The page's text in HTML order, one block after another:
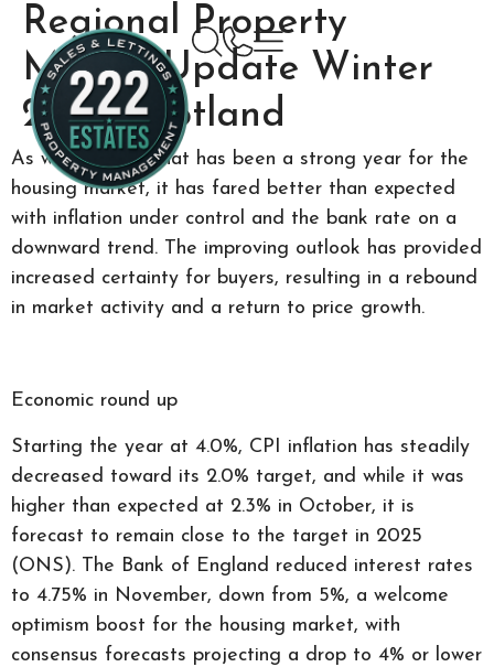
Regional Property
Market Update Winter
2024: Scotland
As we wrap up what has been a strong year for the
housing market, it has fared better than expected
with inflation under control and the bank rate on a
downward trend. The improving outlook has provided
increased certainty for buyers, resulting in a rebound
in market activity and a return to price growth.
Economic round up
Starting the year at 4.0%, CPI inflation has steadily
decreased toward its 2.0% target, and while it was
higher than expected at 2.3% in October, it is
forecast to remain close to the target in 2025
(ONS). The Bank of England reduced interest rates
to 4.75% in November, down from 5%, a welcome
optimism boost for the housing market, with
consensus forecasts projecting a drop to 4% or lower